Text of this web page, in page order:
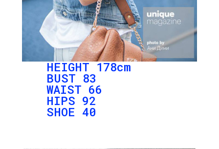
HEIGHT 178cm
BUST 83
WAIST 66
HIPS 92
SHOE 40